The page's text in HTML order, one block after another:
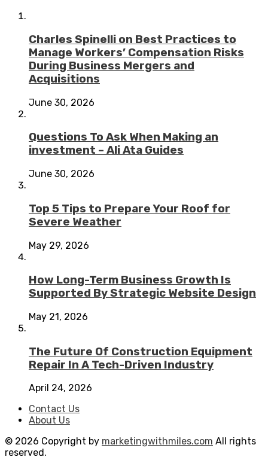
Charles Spinelli on Best Practices to
Manage Workers’ Compensation Risks
During Business Mergers and
Acquisitions
June 30, 2026
Questions To Ask When Making an
investment – Ali Ata Guides
June 30, 2026
Top 5 Tips to Prepare Your Roof for
Severe Weather
May 29, 2026
How Long-Term Business Growth Is
Supported By Strategic Website Design
May 21, 2026
The Future Of Construction Equipment
Repair In A Tech-Driven Industry
April 24, 2026
Contact Us
About Us
© 2026 Copyright by marketingwithmiles.com All rights
reserved.